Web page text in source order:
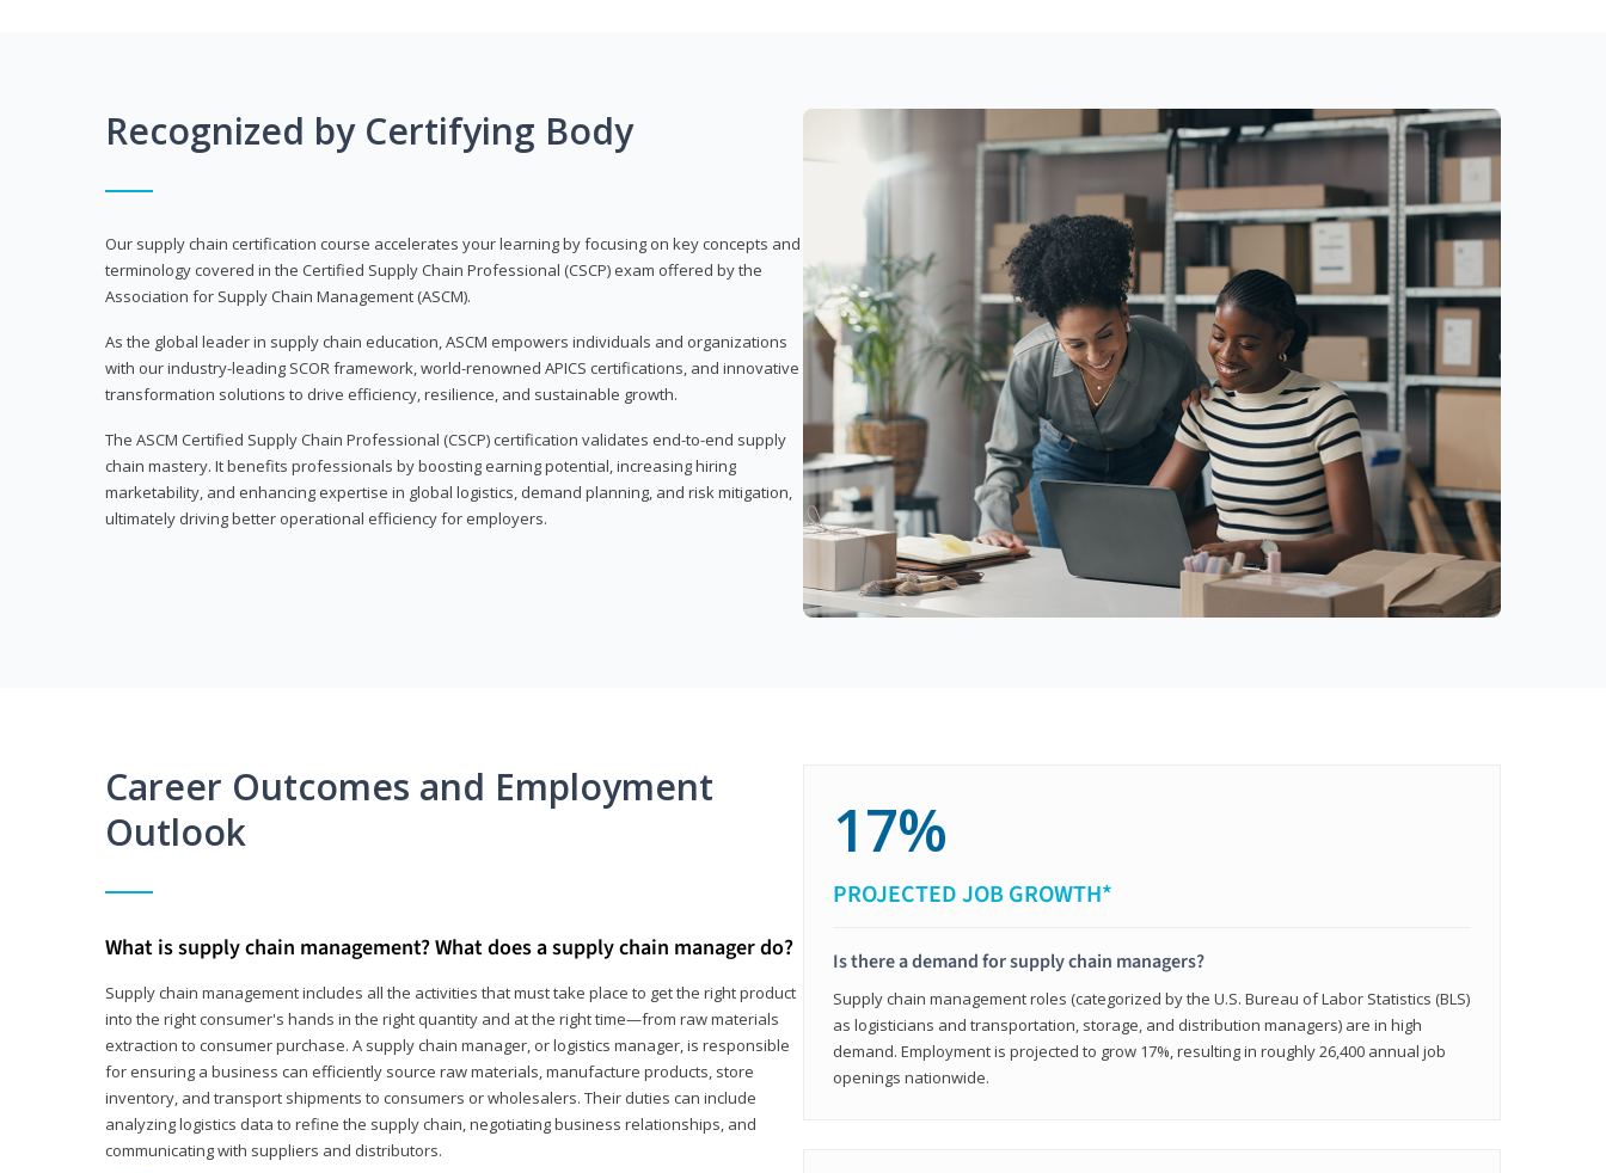
Recognized by Certifying Body
Our supply chain certification course accelerates your learning by focusing on key concepts and
terminology covered in the Certified Supply Chain Professional (CSCP) exam offered by the
Association for Supply Chain Management (ASCM).
As the global leader in supply chain education, ASCM empowers individuals and organizations
with our industry-leading SCOR framework, world-renowned APICS certifications, and innovative
transformation solutions to drive efficiency, resilience, and sustainable growth.
The ASCM Certified Supply Chain Professional (CSCP) certification validates end-to-end supply
chain mastery. It benefits professionals by boosting earning potential, increasing hiring
marketability, and enhancing expertise in global logistics, demand planning, and risk mitigation,
ultimately driving better operational efficiency for employers.
Career Outcomes and Employment
Outlook
What is supply chain management? What does a supply chain manager do?
Supply chain management includes all the activities that must take place to get the right product
into the right consumer's hands in the right quantity and at the right time—from raw materials
extraction to consumer purchase. A supply chain manager, or logistics manager, is responsible
for ensuring a business can efficiently source raw materials, manufacture products, store
inventory, and transport shipments to consumers or wholesalers. Their duties can include
analyzing logistics data to refine the supply chain, negotiating business relationships, and
communicating with suppliers and distributors.
17%
PROJECTED JOB GROWTH*
Is there a demand for supply chain managers?
Supply chain management roles (categorized by the U.S. Bureau of Labor Statistics (BLS)
as logisticians and transportation, storage, and distribution managers) are in high
demand. Employment is projected to grow 17%, resulting in roughly 26,400 annual job
openings nationwide.